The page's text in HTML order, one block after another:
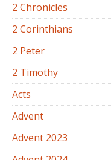
2 Chronicles
2 Corinthians
2 Peter
2 Timothy
Acts
Advent
Advent 2023